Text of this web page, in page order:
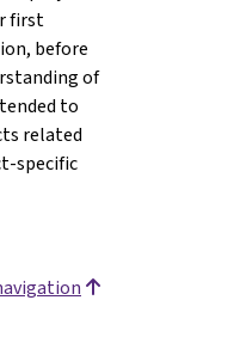
first
before
of
to
related
specific